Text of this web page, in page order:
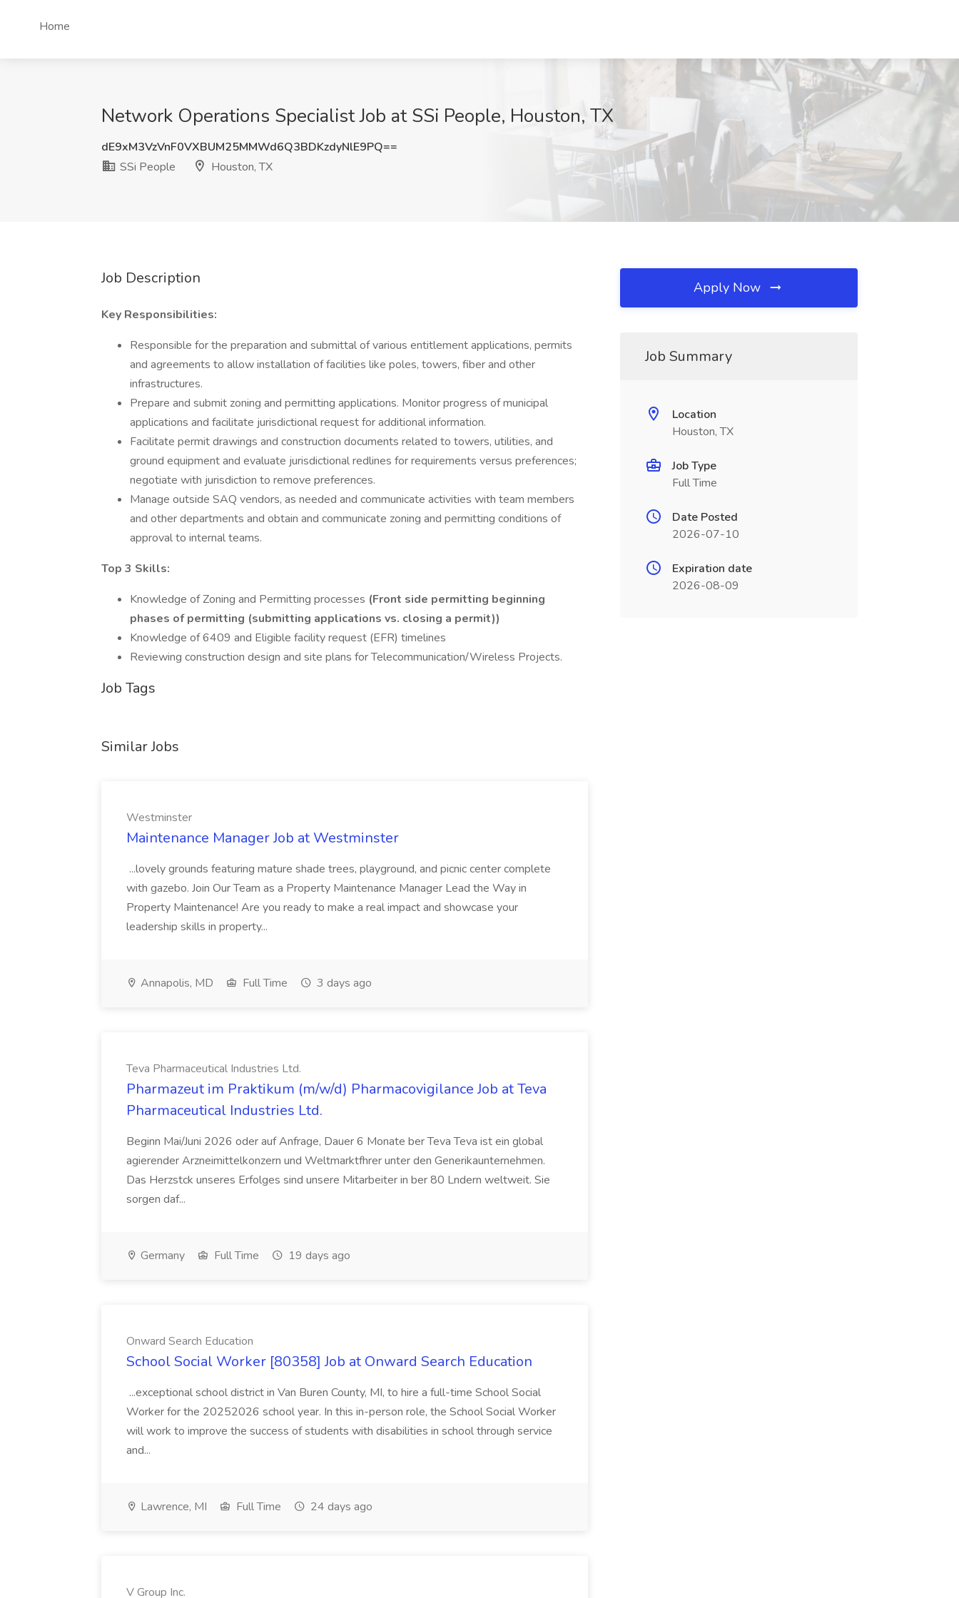
Home
Network Operations Specialist Job at SSi People, Houston, TX
dE9xM3VzVnF0VXBUM25MMWd6Q3BDKzdyNlE9PQ==
SSi People
Houston, TX
Job Description
Key Responsibilities:
Responsible for the preparation and submittal of various entitlement applications, permits
and agreements to allow installation of facilities like poles, towers, fiber and other
infrastructures.
Prepare and submit zoning and permitting applications. Monitor progress of municipal
applications and facilitate jurisdictional request for additional information.
Facilitate permit drawings and construction documents related to towers, utilities, and
ground equipment and evaluate jurisdictional redlines for requirements versus preferences;
negotiate with jurisdiction to remove preferences.
Manage outside SAQ vendors, as needed and communicate activities with team members
and other departments and obtain and communicate zoning and permitting conditions of
approval to internal teams.
Top 3 Skills:
Knowledge of Zoning and Permitting processes (Front side permitting beginning
phases of permitting (submitting applications vs. closing a permit))
Knowledge of 6409 and Eligible facility request (EFR) timelines
Reviewing construction design and site plans for Telecommunication/Wireless Projects.
Job Tags
Similar Jobs
Westminster
Maintenance Manager Job at Westminster
...lovely grounds featuring mature shade trees, playground, and picnic center complete
with gazebo. Join Our Team as a Property Maintenance Manager Lead the Way in
Property Maintenance! Are you ready to make a real impact and showcase your
leadership skills in property...
Annapolis, MD Full Time 3 days ago
Teva Pharmaceutical Industries Ltd.
Pharmazeut im Praktikum (m/w/d) Pharmacovigilance Job at Teva
Pharmaceutical Industries Ltd.
Beginn Mai/Juni 2026 oder auf Anfrage, Dauer 6 Monate ber Teva Teva ist ein global
agierender Arzneimittelkonzern und Weltmarktfhrer unter den Generikaunternehmen.
Das Herzstck unseres Erfolges sind unsere Mitarbeiter in ber 80 Lndern weltweit. Sie
sorgen daf...
Germany Full Time 19 days ago
Onward Search Education
School Social Worker [80358] Job at Onward Search Education
...exceptional school district in Van Buren County, MI, to hire a full-time School Social
Worker for the 20252026 school year. In this in-person role, the School Social Worker
will work to improve the success of students with disabilities in school through service
and...
Lawrence, MI Full Time 24 days ago
V Group Inc.
Apply Now
Job Summary
Location
Houston, TX
Job Type
Full Time
Date Posted
2026-07-10
Expiration date
2026-08-09